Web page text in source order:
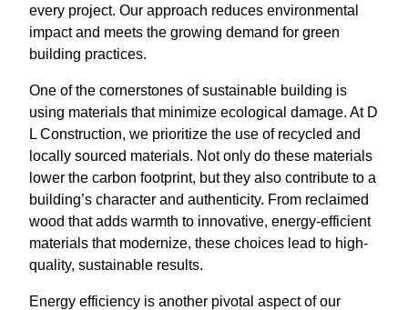
every project. Our approach reduces environmental
impact and meets the growing demand for green
building practices.
One of the cornerstones of sustainable building is
using materials that minimize ecological damage. At D
L Construction, we prioritize the use of recycled and
locally sourced materials. Not only do these materials
lower the carbon footprint, but they also contribute to a
building’s character and authenticity. From reclaimed
wood that adds warmth to innovative, energy-efficient
materials that modernize, these choices lead to high-
quality, sustainable results.
Energy efficiency is another pivotal aspect of our